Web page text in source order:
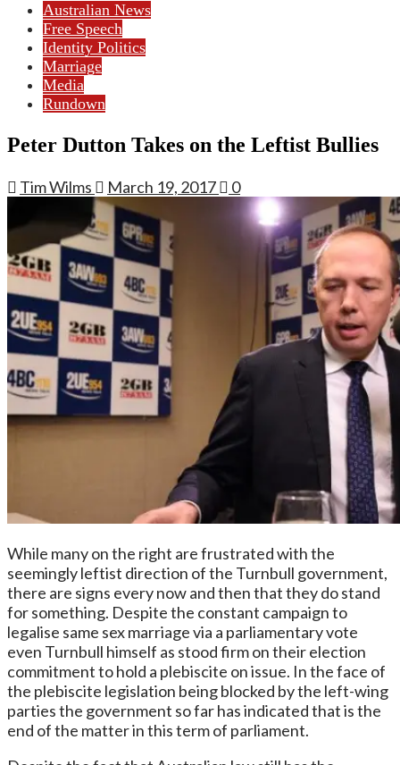
Australian News
Free Speech
Identity Politics
Marriage
Media
Rundown
Peter Dutton Takes on the Leftist Bullies
Tim Wilms March 19, 2017 0
While many on the right are frustrated with the
seemingly leftist direction of the Turnbull government,
there are signs every now and then that they do stand
for something. Despite the constant campaign to
legalise same sex marriage via a parliamentary vote
even Turnbull himself as stood firm on their election
commitment to hold a plebiscite on issue. In the face of
the plebiscite legislation being blocked by the left-wing
parties the government so far has indicated that is the
end of the matter in this term of parliament.